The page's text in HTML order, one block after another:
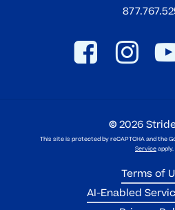
©2026
This site is protected by reCAPTCHA and the
Serviceapply.
Terms of
AI-Enabled